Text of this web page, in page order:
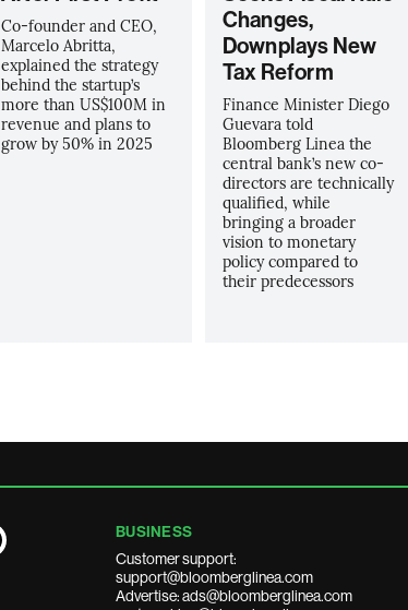
Co-founder and CEO,
Marcelo Abritta,
explained the strategy
behind the startup’s
more than US$100M in
revenue and plans to
grow by 50% in 2025
Changes,
Downplays New
Tax Reform
Finance Minister Diego
Guevara told
Bloomberg Linea the
central bank’s new co-
directors are technically
qualified, while
bringing a broader
vision to monetary
policy compared to
their predecessors
BUSINESS
Customer support:
support@bloomberglinea.com
Advertise: ads@bloomberglinea.com